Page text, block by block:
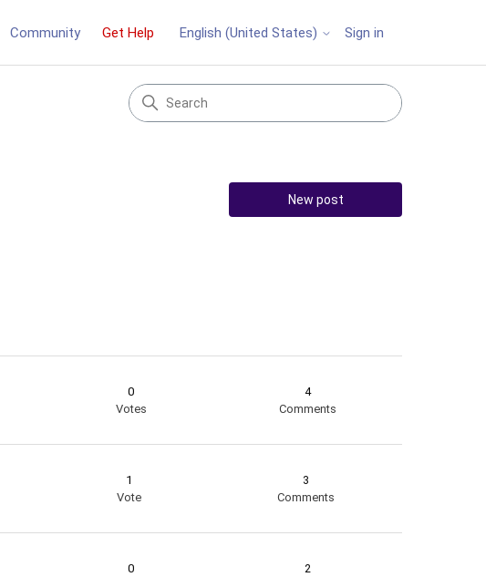
Community Get Help English (United States) Sign in
New post
0
Votes
4
Comments
1
Vote
3
Comments
0
2